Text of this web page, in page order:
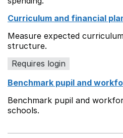
Curriculum and financial
Measure expected
structure.
Requires login
Benchmark pupil and
Benchmark pupil and
schools.